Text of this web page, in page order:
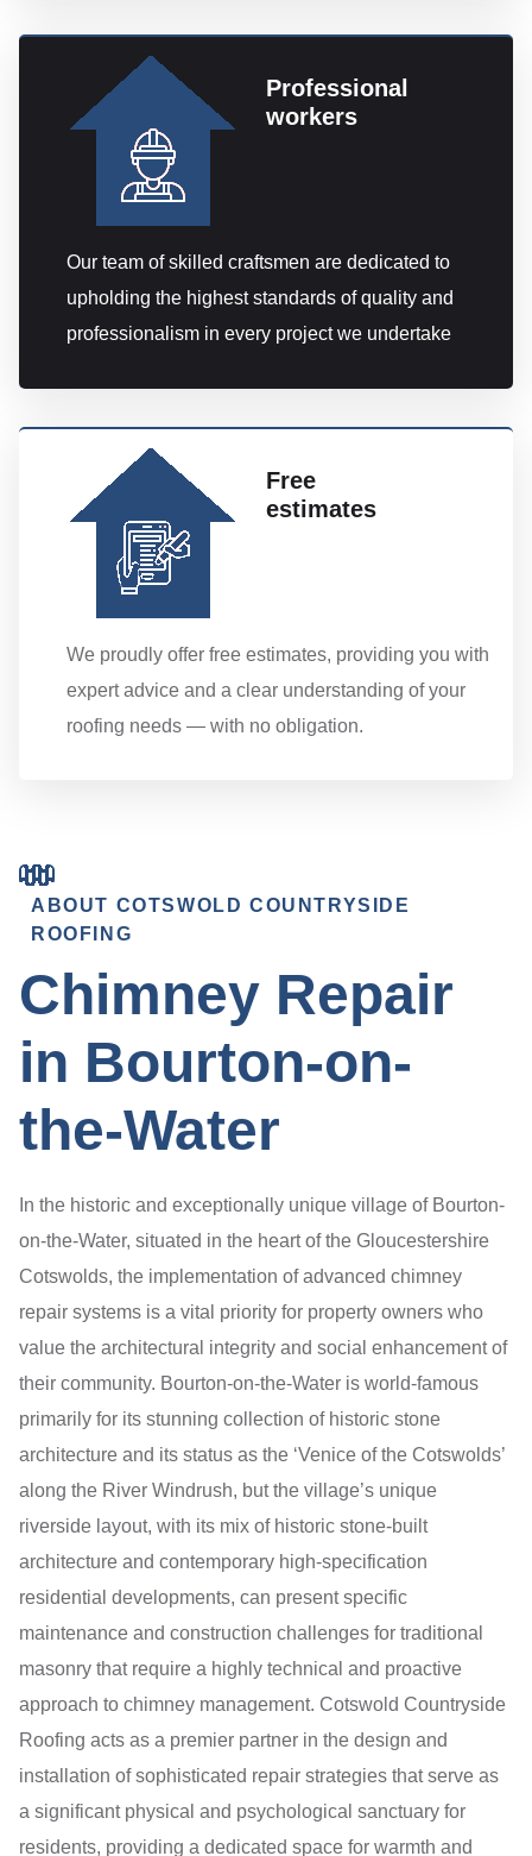
Professional
workers
Our team of skilled craftsmen are dedicated to
upholding the highest standards of quality and
professionalism in every project we undertake
Free
estimates
We proudly offer free estimates, providing you with
expert advice and a clear understanding of your
roofing needs — with no obligation.
ABOUT COTSWOLD COUNTRYSIDE
ROOFING
Chimney Repair
in Bourton-on-
the-Water
In the historic and exceptionally unique village of Bourton-
on-the-Water, situated in the heart of the Gloucestershire
Cotswolds, the implementation of advanced chimney
repair systems is a vital priority for property owners who
value the architectural integrity and social enhancement of
their community. Bourton-on-the-Water is world-famous
primarily for its stunning collection of historic stone
architecture and its status as the ‘Venice of the Cotswolds’
along the River Windrush, but the village’s unique
riverside layout, with its mix of historic stone-built
architecture and contemporary high-specification
residential developments, can present specific
maintenance and construction challenges for traditional
masonry that require a highly technical and proactive
approach to chimney management. Cotswold Countryside
Roofing acts as a premier partner in the design and
installation of sophisticated repair strategies that serve as
a significant physical and psychological sanctuary for
residents, providing a dedicated space for warmth and